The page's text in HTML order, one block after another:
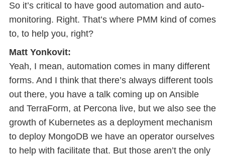
So it’s critical to have good automation and auto-
monitoring. Right. That’s where PMM kind of comes
to, to help you, right?
Matt Yonkovit:
Yeah, I mean, automation comes in many different
forms. And I think that there’s always different tools
out there, you have a talk coming up on Ansible
and TerraForm, at Percona live, but we also see the
growth of Kubernetes as a deployment mechanism
to deploy MongoDB we have an operator ourselves
to help with facilitate that. But those aren’t the only